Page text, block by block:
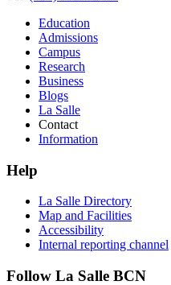
Education
Admissions
Campus
Research
Business
Blogs
La Salle
Contact
Information
Help
La Salle Directory
Map and Facilities
Accessibility
Internal reporting channel
Follow La Salle BCN